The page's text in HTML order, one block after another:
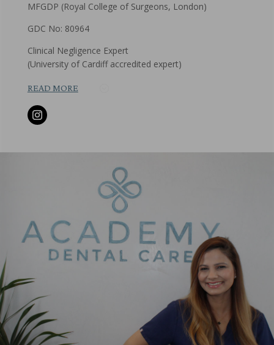
MFGDP (Royal College of Surgeons, London)
GDC No: 80964
Clinical Negligence Expert
(University of Cardiff accredited expert)
READ MORE